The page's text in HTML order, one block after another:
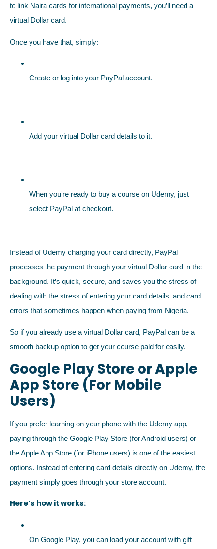
to link Naira cards for international payments, you’ll need a
virtual Dollar card.
Once you have that, simply:
Create or log into your PayPal account.
Add your virtual Dollar card details to it.
When you’re ready to buy a course on Udemy, just
select PayPal at checkout.
Instead of Udemy charging your card directly, PayPal
processes the payment through your virtual Dollar card in the
background. It’s quick, secure, and saves you the stress of
dealing with the stress of entering your card details, and card
errors that sometimes happen when paying from Nigeria.
So if you already use a virtual Dollar card, PayPal can be a
smooth backup option to get your course paid for easily.
Google Play Store or Apple
App Store (For Mobile
Users)
If you prefer learning on your phone with the Udemy app,
paying through the Google Play Store (for Android users) or
the Apple App Store (for iPhone users) is one of the easiest
options. Instead of entering card details directly on Udemy, the
payment simply goes through your store account.
Here’s how it works:
On Google Play, you can load your account with gift